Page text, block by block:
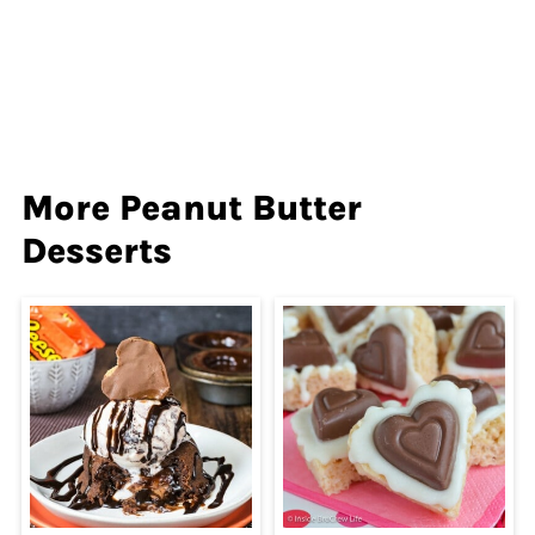
More Peanut Butter
Desserts